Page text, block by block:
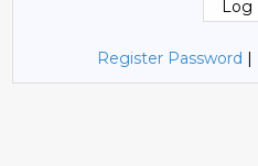
Register Password |